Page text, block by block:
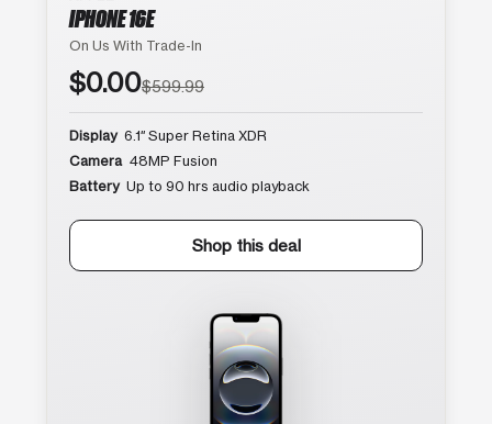
IPHONE 16E
On Us With Trade-In
$0.00$599.99
Display 6.1″ Super Retina XDR
Camera 48MP Fusion
Battery Up to 90 hrs audio playback
Shop this deal